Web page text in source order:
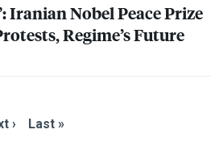
Iranian Nobel Peace Prize
Regime’s Future
› Last »